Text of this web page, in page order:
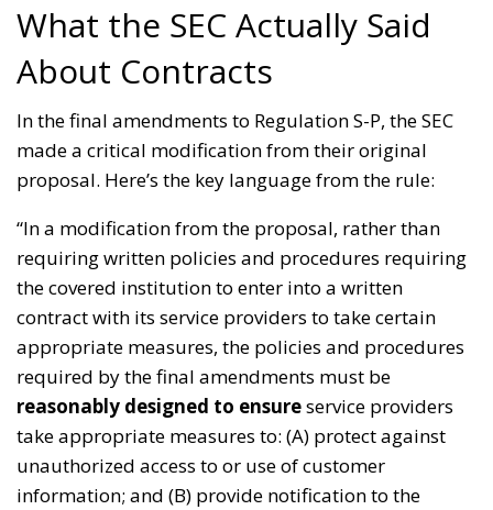
What the SEC Actually Said
About Contracts
In the final amendments to Regulation S-P, the SEC
made a critical modification from their original
proposal. Here’s the key language from the rule:
“In a modification from the proposal, rather than
requiring written policies and procedures requiring
the covered institution to enter into a written
contract with its service providers to take certain
appropriate measures, the policies and procedures
required by the final amendments must be
reasonably designed to ensureservice providers
take appropriate measures to: (A) protect against
unauthorized access to or use of customer
information; and (B) provide notification to the